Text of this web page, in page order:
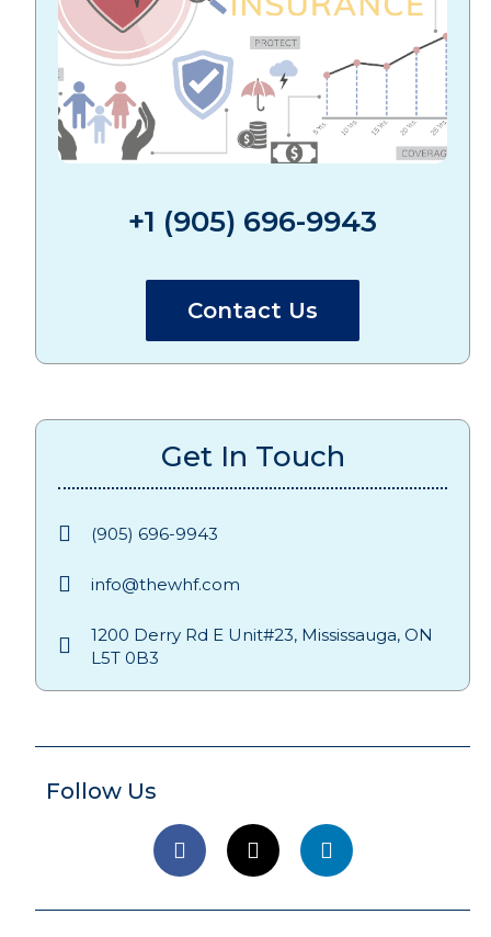
+1 (905) 696-9943
Contact Us
Get In Touch
(905) 696-9943
info@thewhf.com
1200 Derry Rd E Unit#23, Mississauga, ON
L5T 0B3
Follow Us